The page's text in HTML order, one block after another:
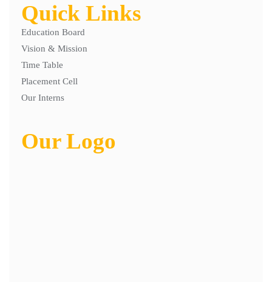
Quick Links
Education Board
Vision & Mission
Time Table
Placement Cell
Our Interns
Our Logo